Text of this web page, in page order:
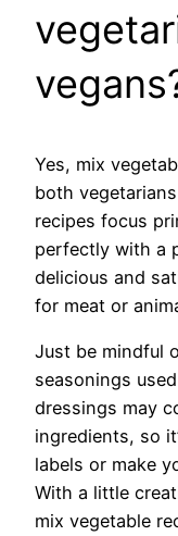
Yes, mix
both
recipes focus
perfectly with a
delicious and
for meat or
Just be mindful
seasonings
dressings may
ingredients, so
labels or make
With a little
mix vegetable